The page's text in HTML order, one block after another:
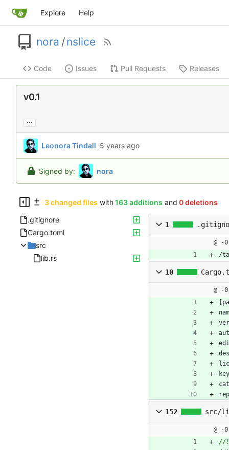
Explore Help
nora /nslice
Code Issues Pull Requests Releases
v0.1
...
Leonora Tindall
Signed by: nora
3 changed files with 163 additions and 0 deletions
.gitignore
Cargo.toml
src
lib.rs
1
@ -
/
10
@ -
152 src/
@ -